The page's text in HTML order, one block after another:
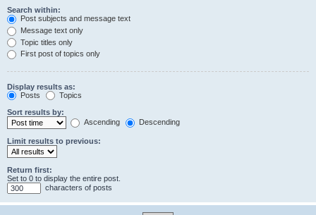
Search within:
Post subjects and message text
Message text only
Topic titles only
First post of topics only
Display results as:
Posts
Topics
Sort results by:
Ascending
Descending
Limit results to previous:
Return first:
Set to 0 to display the entire post.
characters of posts